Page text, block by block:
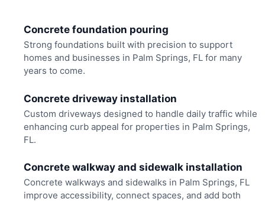
Concrete foundation pouring
Strong foundations built with precision to support
homes and businesses in Palm Springs, FL for many
years to come.
Concrete driveway installation
Custom driveways designed to handle daily traffic while
enhancing curb appeal for properties in Palm Springs,
FL.
Concrete walkway and sidewalk installation
Concrete walkways and sidewalks in Palm Springs, FL
improve accessibility, connect spaces, and add both